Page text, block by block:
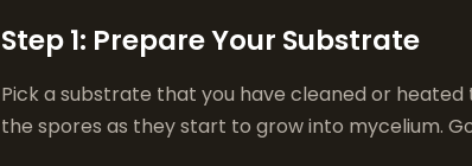
Step 1: Prepare Your Substrate
Pick a substrate that you have cleaned or
the spores as they start to grow into mycelium.